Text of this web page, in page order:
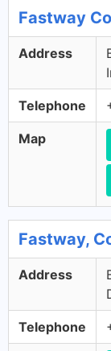
Fastway
Address
Telephone
Map
Fastway,
Address
Telephone